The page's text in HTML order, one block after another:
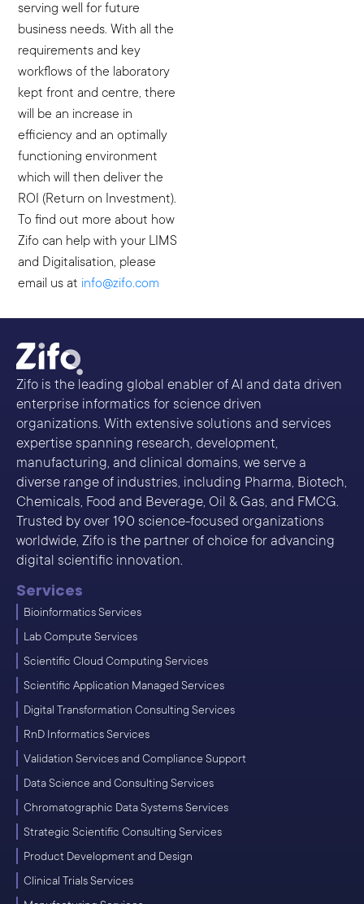
serving well for future
business needs. With all the
requirements and key
workflows of the laboratory
kept front and centre, there
will be an increase in
efficiency and an optimally
functioning environment
which will then deliver the
ROI (Return on Investment).
To find out more about how
Zifo can help with your LIMS
and Digitalisation, please
email us at info@zifo.com
Zifo is the leading global enabler of AI and data driven
enterprise informatics for science driven
organizations. With extensive solutions and services
expertise spanning research, development,
manufacturing, and clinical domains, we serve a
diverse range of industries, including Pharma, Biotech,
Chemicals, Food and Beverage, Oil & Gas, and FMCG.
Trusted by over 190 science-focused organizations
worldwide, Zifo is the partner of choice for advancing
digital scientific innovation.
Services
Bioinformatics Services
Lab Compute Services
Scientific Cloud Computing Services
Scientific Application Managed Services
Digital Transformation Consulting Services
RnD Informatics Services
Validation Services and Compliance Support
Data Science and Consulting Services
Chromatographic Data Systems Services
Strategic Scientific Consulting Services
Product Development and Design
Clinical Trials Services